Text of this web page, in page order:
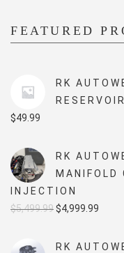
FEATURED
RK
$49.99
RK
MANIFOLD
INJECTION
$5,499.99Original
was:
$4,999.99
is:
RK